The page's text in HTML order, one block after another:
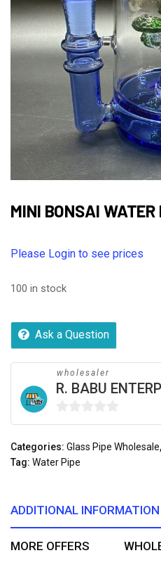
MINI BONSAI WATER
Please Login to see prices
100 in stock
Ask a Question
wholesaler
R. BABU
0
out
of
Categories: Glass Pipe Wholesale,
Tag: Water Pipe
ADDITIONAL INFORMATION
MORE OFFERS